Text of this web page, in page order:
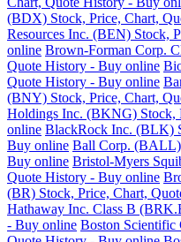
(BDX) Stock, Price, Chart,
Resources Inc. (BEN) Stock,
online Brown-Forman Corp.
Quote History - Buy online
Quote History - Buy online
(BNY) Stock, Price, Chart,
Holdings Inc. (BKNG) Stock,
online BlackRock Inc. (BLK)
Buy online Ball Corp. (BALL)
Buy online Bristol-Myers
Quote History - Buy online
(BR) Stock, Price, Chart,
Hathaway Inc. Class B
- Buy online Boston Scientific